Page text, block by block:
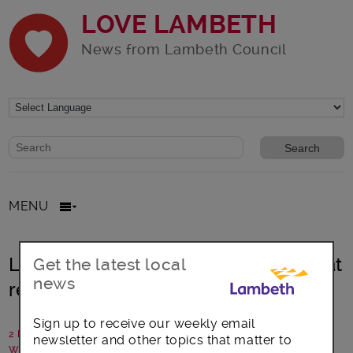
LOVE LAMBETH
News from Lambeth Council
Website search form
Search website
MENU
Lambeth: Illegal sublet of council flat
results in prosecution
2 March 2022
Written by: Lambeth Council
Get the latest local
news
Sign up to receive our weekly email
newsletter and other topics that matter to